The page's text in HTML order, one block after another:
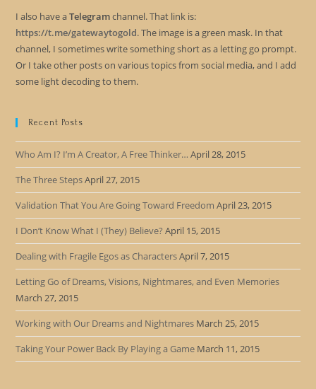
I also have aTelegramchannel. That link is:
https://t.me/gatewaytogold. The image is a green mask. In that
channel, I sometimes write something short as a letting go prompt.
Or I take other posts on various topics from social media, and I add
some light decoding to them.
Recent Posts
Who Am I? I’m A Creator, A Free Thinker… April 28, 2015
The Three StepsApril 27, 2015
Validation That You Are Going Toward Freedom April 23, 2015
I Don’t Know What I (They) Believe? April 15, 2015
Dealing with Fragile Egos as CharactersApril 7, 2015
Letting Go of Dreams, Visions, Nightmares, and Even Memories
March 27, 2015
Working with Our Dreams and Nightmares March 25, 2015
Taking Your Power Back By Playing a Game March 11, 2015